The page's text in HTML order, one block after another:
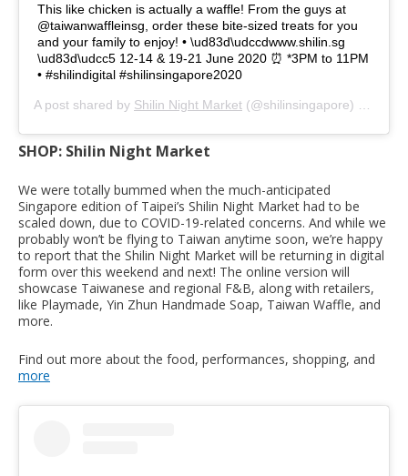
This like chicken is actually a waffle! From the guys at
@taiwanwaffleinsg, order these bite-sized treats for you
and your family to enjoy! • \ud83d\udccdwww.shilin.sg
\ud83d\udcc5 12-14 & 19-21 June 2020 ⏰ *3PM to 11PM
• #shilindigital #shilinsingapore2020
A post shared by Shilin Night Market (@shilinsingapore) on
SHOP: Shilin Night Market
We were totally bummed when the much-anticipated
Singapore edition of Taipei’s Shilin Night Market had to be
scaled down, due to COVID-19-related concerns. And while we
probably won’t be flying to Taiwan anytime soon, we’re happy
to report that the Shilin Night Market will be returning in digital
form over this weekend and next! The online version will
showcase Taiwanese and regional F&B, along with retailers,
like Playmade, Yin Zhun Handmade Soap, Taiwan Waffle, and
more.
Find out more about the food, performances, shopping, and
more